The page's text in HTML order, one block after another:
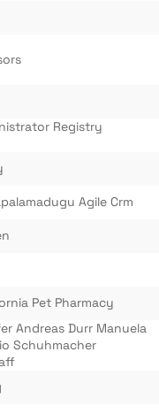
Registry
Agile Crm
Pet Pharmacy
Andreas Durr Manuela
Schuhmacher